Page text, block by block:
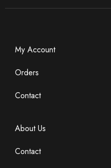
*
My Account
Orders
Contact
About Us
Contact